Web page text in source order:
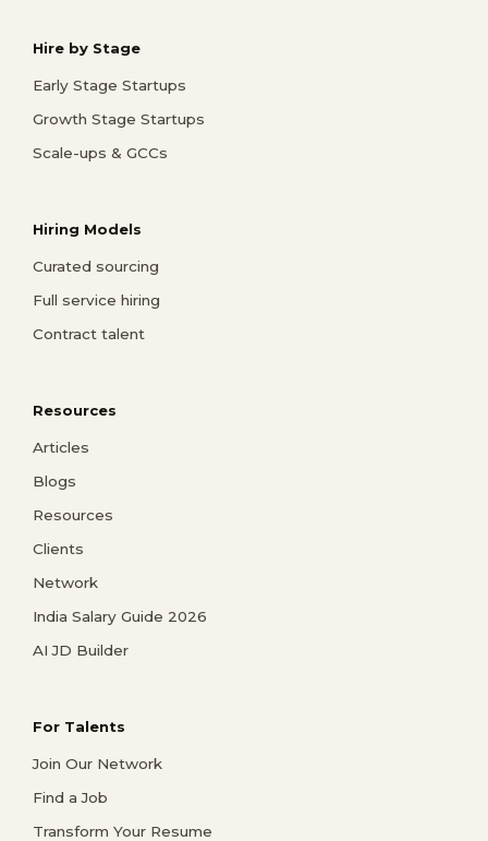
Hire by Stage
Early Stage Startups
Growth Stage Startups
Scale-ups & GCCs
Hiring Models
Curated sourcing
Full service hiring
Contract talent
Resources
Articles
Blogs
Resources
Clients
Network
India Salary Guide 2026
AI JD Builder
For Talents
Join Our Network
Find a Job
Transform Your Resume